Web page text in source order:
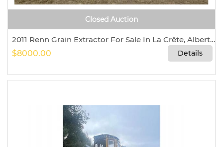
Closed Auction
2011 Renn Grain Extractor For Sale In La Crête, Alberta, Canada T0H 2H0
$8000.00
Details